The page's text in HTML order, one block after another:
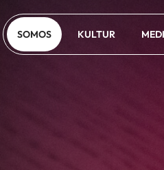
SOMOS KULTUR